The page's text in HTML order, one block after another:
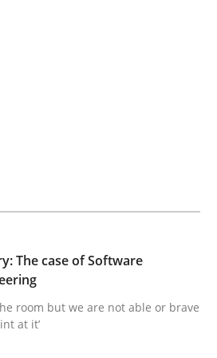
quality by effort estimates
read
The case of Software
room but we are not able or brave
at it’